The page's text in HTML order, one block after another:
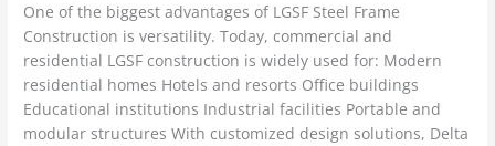
One of the biggest advantages of LGSF Steel Frame
Construction is versatility. Today, commercial and
residential LGSF construction is widely used for: Modern
residential homes Hotels and resorts Office buildings
Educational institutions Industrial facilities Portable and
modular structures With customized design solutions, Delta